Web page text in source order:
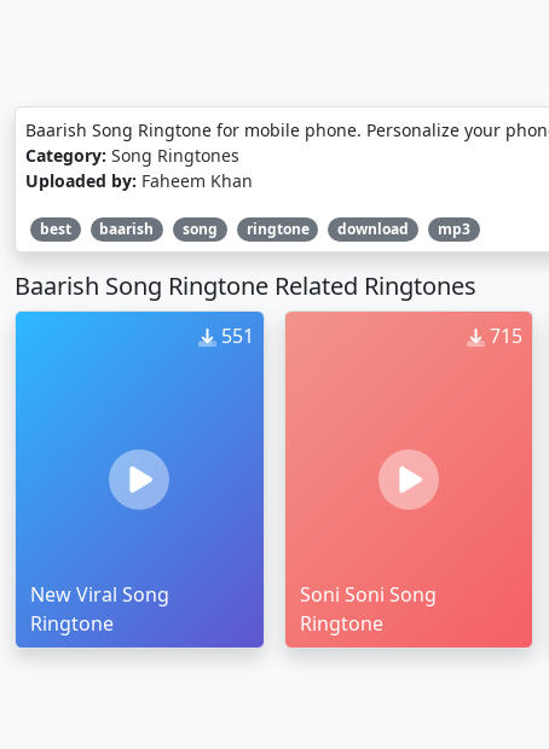
Baarish Song Ringtone for mobile phone. Personalize your
Category: Song Ringtones
Uploaded by: Faheem Khan
best baarish song ringtone download mp3
Baarish Song Ringtone Related Ringtones
551
New Viral Song
Ringtone
715
Soni Soni Song
Ringtone